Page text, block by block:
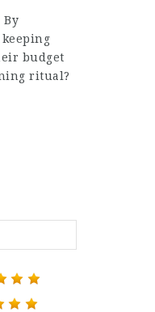
By
budget
ritual?